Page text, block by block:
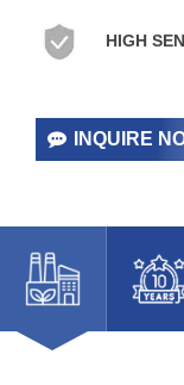
HIGH
INQUIRE